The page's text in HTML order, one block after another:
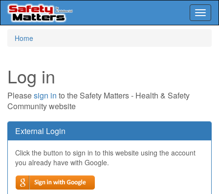
Home
Log in
Pleasesign in to the Safety Matters - Health & Safety
Community website
External Login
Click the button to sign in to this website using the account
you already have with Google.